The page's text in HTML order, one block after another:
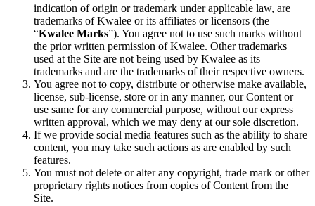
indication of origin or trademark under applicable law, are
trademarks of Kwalee or its affiliates or licensors (the
“Kwalee Marks”). You agree not to use such marks without
the prior written permission of Kwalee. Other trademarks
used at the Site are not being used by Kwalee as its
trademarks and are the trademarks of their respective owners.
You agree not to copy, distribute or otherwise make available,
license, sub-license, store or in any manner, our Content or
use same for any commercial purpose, without our express
written approval, which we may deny at our sole discretion.
If we provide social media features such as the ability to share
content, you may take such actions as are enabled by such
features.
You must not delete or alter any copyright, trade mark or other
proprietary rights notices from copies of Content from the
Site.